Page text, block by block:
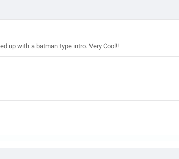
up with a batman type intro. Very Cool!!